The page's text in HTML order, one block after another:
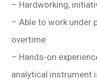
– Hardworking,
– Able to work under
overtime
– Hands-on
analytical instrument